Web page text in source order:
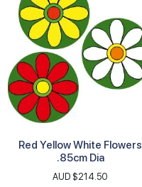
Red Yellow White Flowers
.85cm Dia
AUD $214.50